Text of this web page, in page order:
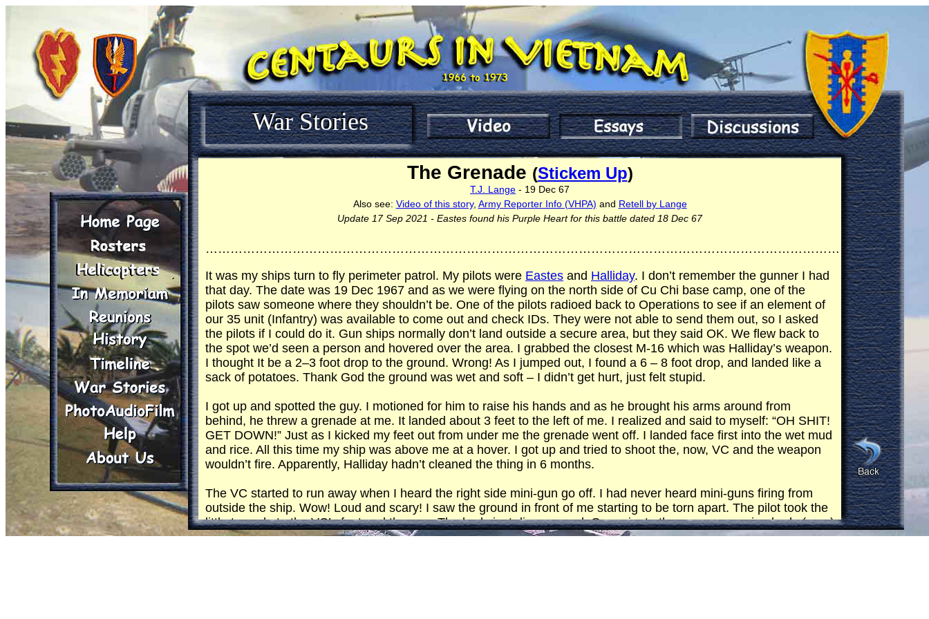
War Stories
The Grenade (Stickem Up)
T.J. Lange - 19 Dec 67
Also see: Video of this story, Army Reporter Info (VHPA) and Retell by Lange
Update 17 Sep 2021 - Eastes found his Purple Heart for this battle dated 18 Dec 67
………………………………………………………………………………………………………………………………………
It was my ships turn to fly perimeter patrol. My pilots were Eastes and Halliday. I don’t remember the gunner I had
that day. The date was 19 Dec 1967 and as we were flying on the north side of Cu Chi base camp, one of the
pilots saw someone where they shouldn’t be. One of the pilots radioed back to Operations to see if an element of
our 35 unit (Infantry) was available to come out and check IDs. They were not able to send them out, so I asked
the pilots if I could do it. Gun ships normally don’t land outside a secure area, but they said OK. We flew back to
the spot we’d seen a person and hovered over the area. I grabbed the closest M-16 which was Halliday’s weapon.
I thought It be a 2–3 foot drop to the ground. Wrong! As I jumped out, I found a 6 – 8 foot drop, and landed like a
sack of potatoes. Thank God the ground was wet and soft – I didn’t get hurt, just felt stupid.
I got up and spotted the guy. I motioned for him to raise his hands and as he brought his arms around from
behind, he threw a grenade at me. It landed about 3 feet to the left of me. I realized and said to myself: “OH SHIT!
GET DOWN!” Just as I kicked my feet out from under me the grenade went off. I landed face first into the wet mud
and rice. All this time my ship was above me at a hover. I got up and tried to shoot the, now, VC and the weapon
wouldn’t fire. Apparently, Halliday hadn’t cleaned the thing in 6 months.
The VC started to run away when I heard the right side mini-gun go off. I had never heard mini-guns firing from
outside the ship. Wow! Loud and scary! I saw the ground in front of me starting to be torn apart. The pilot took the
little tornado to the VC’s feet and then up. The body just disappeared. One minute there was a running body (man)
and the next nothing but steam in the air. I couldn’t believe my eyes – it just disappeared!!